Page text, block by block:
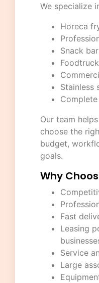
We specialize
Horeca
Snack
Stainless
Our team
choose the
budget,
goals.
Why
Fast
Leasing
Service
Large